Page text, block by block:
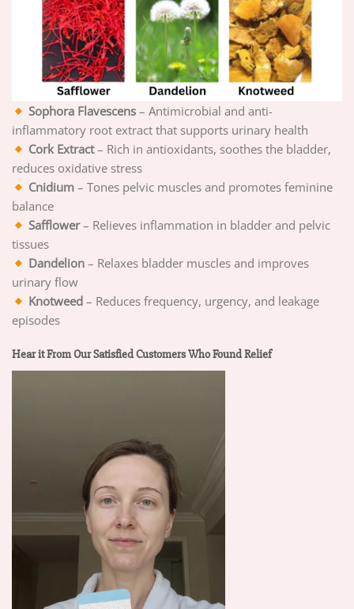
Sophora Flavescens – Antimicrobial and anti-
inflammatory root extract that supports urinary health
Cork Extract– Rich in antioxidants, soothes the bladder,
reduces oxidative stress
Cnidium – Tones pelvic muscles and promotes feminine
balance
Safflower– Relieves inflammation in bladder and pelvic
tissues
Dandelion – Relaxes bladder muscles and improves
urinary flow
Knotweed – Reduces frequency, urgency, and leakage
episodes
Hear it From Our Satisfied Customers Who Found Relief